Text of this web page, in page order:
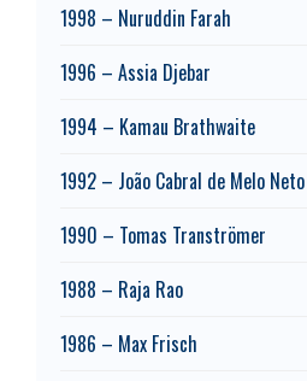
1998 – Nuruddin Farah
1996 – Assia Djebar
1994 – Kamau Brathwaite
1992 – João Cabral de Melo Neto
1990 – Tomas Tranströmer
1988 – Raja Rao
1986 – Max Frisch